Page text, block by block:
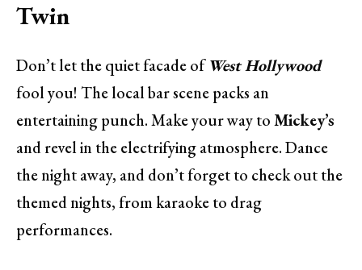
Twin
Don’t let the quiet facade ofWest Hollywood
fool you! The local bar scene packs an
entertaining punch. Make your way toMickey’s
and revel in the electrifying atmosphere. Dance
the night away, and don’t forget to check out the
themed nights, from karaoke to drag
performances.